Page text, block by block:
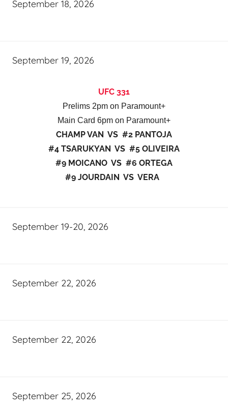
September 18, 2026
September 19, 2026
UFC 331
Prelims 2pm on Paramount+
Main Card 6pm on Paramount+
CHAMP VAN VS #2 PANTOJA
#4 TSARUKYAN VS #5 OLIVEIRA
#9 MOICANO VS #6 ORTEGA
#9 JOURDAIN VS VERA
September 19-20, 2026
September 22, 2026
September 22, 2026
September 25, 2026